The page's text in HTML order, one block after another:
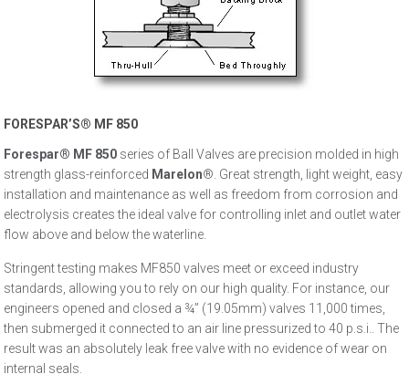
FORESPAR’S® MF 850
Forespar® MF 850 series of Ball Valves are precision molded in high
strength glass-reinforced Marelon®. Great strength, light weight, easy
installation and maintenance as well as freedom from corrosion and
electrolysis creates the ideal valve for controlling inlet and outlet water
flow above and below the waterline.
Stringent testing makes MF850 valves meet or exceed industry
standards, allowing you to rely on our high quality. For instance, our
engineers opened and closed a ¾” (19.05mm) valves 11,000 times,
then submerged it connected to an air line pressurized to 40 p.s.i.. The
result was an absolutely leak free valve with no evidence of wear on
internal seals.